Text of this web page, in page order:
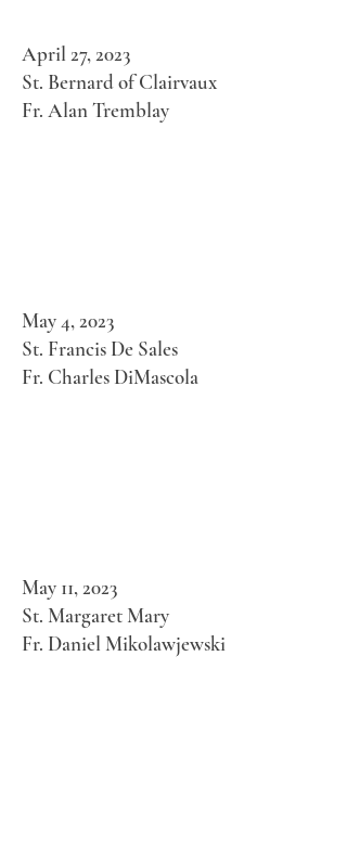
April 27, 2023
St. Bernard of Clairvaux
Fr. Alan Tremblay
May 4, 2023
St. Francis De Sales
Fr. Charles DiMascola
May 11, 2023
St. Margaret Mary
Fr. Daniel Mikolawjewski